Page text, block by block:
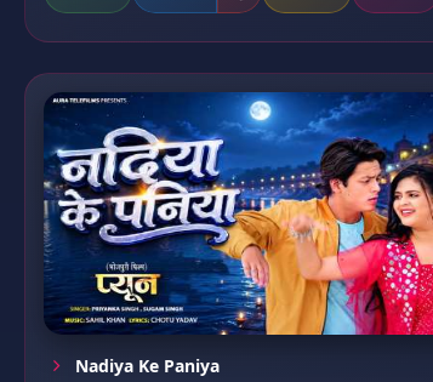
Nadiya Ke Paniya